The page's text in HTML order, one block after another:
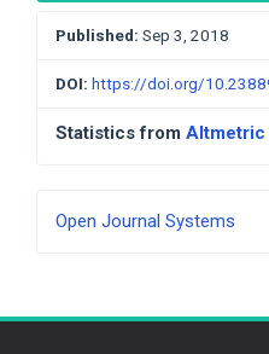
Published: Sep 3, 2018
DOI: https://doi.org/
Statistics from Altmetric
Developed
Open Journal Systems